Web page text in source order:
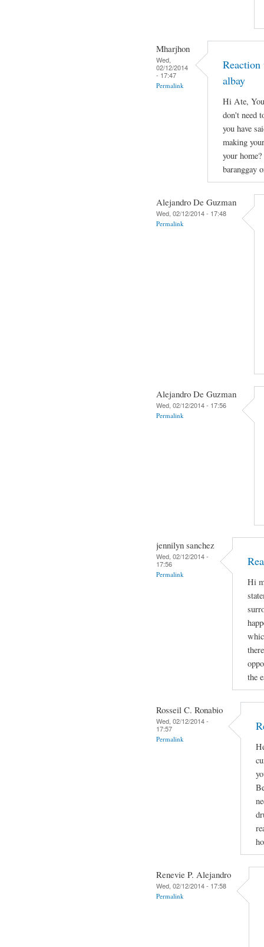
Mharjhon
Wed,
02/12/2014
- 17:47
Permalink
albay
Hi Ate,
don't need
you have
making
your
baranggay
Alejandro De Guzman
Wed, 02/12/2014 - 17:48
Permalink
Alejandro De Guzman
Wed, 02/12/2014 - 17:56
Permalink
jennilyn sanchez
Wed, 02/12/2014 -
17:56
Permalink
Hi
the
Rosseil C. Ronabio
Wed, 02/12/2014 -
17:57
Permalink
Renevie P. Alejandro
Wed, 02/12/2014 - 17:58
Permalink